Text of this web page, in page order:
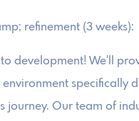
refinement (3 weeks):
development! We'll
specifically
journey. Our team of